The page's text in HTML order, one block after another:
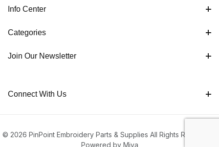
Info Center
Categories
Join Our Newsletter
Connect With Us
© 2026 PinPoint Embroidery Parts & Supplies All Rights Reserved |
Powered by Miva